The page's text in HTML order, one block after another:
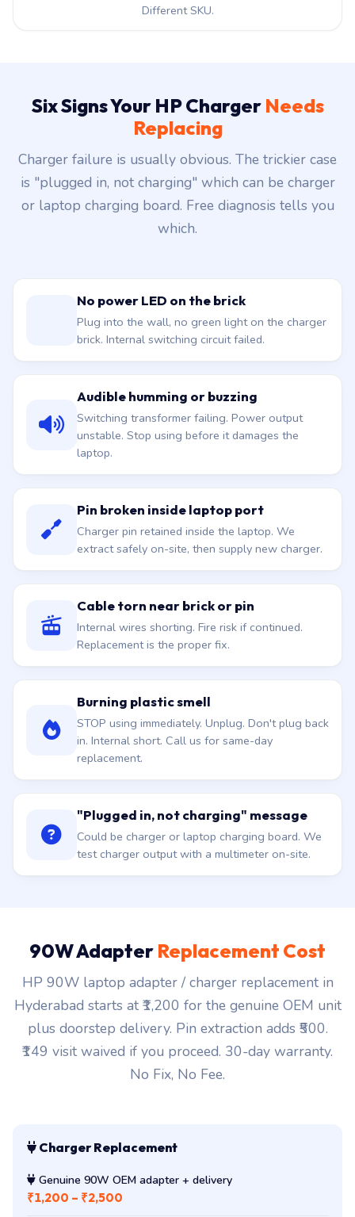
Different SKU.
Six Signs Your HP Charger Needs
Replacing
Charger failure is usually obvious. The trickier case
is "plugged in, not charging" which can be charger
or laptop charging board. Free diagnosis tells you
which.
No power LED on the brick
Plug into the wall, no green light on the charger
brick. Internal switching circuit failed.
Audible humming or buzzing
Switching transformer failing. Power output
unstable. Stop using before it damages the
laptop.
Pin broken inside laptop port
Charger pin retained inside the laptop. We
extract safely on-site, then supply new charger.
Cable torn near brick or pin
Internal wires shorting. Fire risk if continued.
Replacement is the proper fix.
Burning plastic smell
STOP using immediately. Unplug. Don't plug back
in. Internal short. Call us for same-day
replacement.
"Plugged in, not charging" message
Could be charger or laptop charging board. We
test charger output with a multimeter on-site.
90W Adapter Replacement Cost
HP 90W laptop adapter / charger replacement in
Hyderabad starts at ₹1,200 for the genuine OEM unit
plus doorstep delivery. Pin extraction adds ₹500.
₹149 visit waived if you proceed. 30-day warranty.
No Fix, No Fee.
Charger Replacement
Genuine 90W OEM adapter + delivery
₹1,200 – ₹2,500